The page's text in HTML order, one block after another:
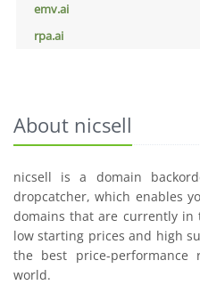
emv.ai
rpa.ai
About nicsell
nicsell is a domain
dropcatcher, which enables
domains that are currently in
low starting prices and high
the best price-performance
world.